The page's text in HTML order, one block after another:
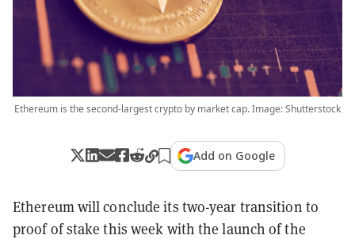
Ethereum is the second-largest crypto by market cap. Image: Shutterstock
Add on Google
Ethereum will conclude its two-year transition to
proof of stake this week with the launch of the